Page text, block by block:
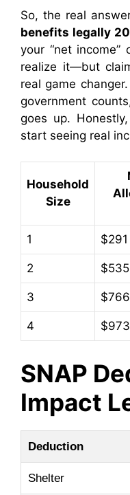
So, the real
benefits legally
your “net income”
realize it—but
real game
government
goes up.
start seeing real
Household
Size
1 $291
2 $535
3 $766
4 $973
SNAP
Impact
Deduction
Shelter